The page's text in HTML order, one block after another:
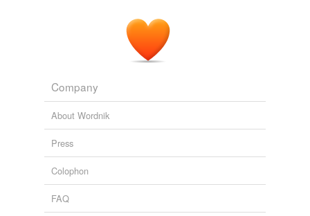
Company
About Wordnik
Press
Colophon
FAQ